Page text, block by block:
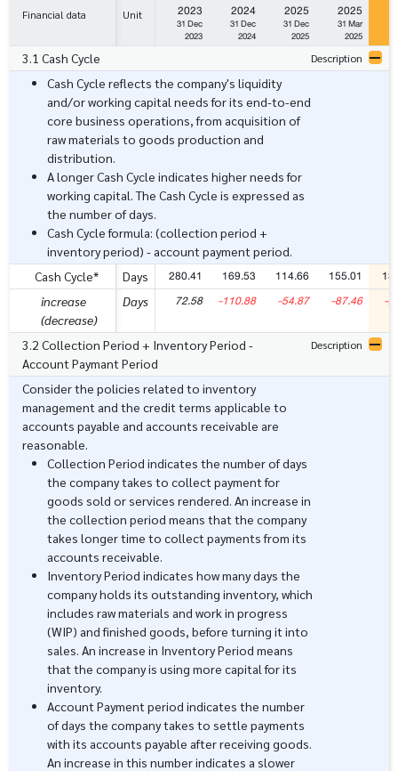
Financial data Unit
2023
31 Dec
2023
2024
31 Dec
2024
2025
31 Dec
2025
2025
31 Mar
2025
3.1 Cash Cycle Description
Cash Cycle reflects the company's liquidity
and/or working capital needs for its end-to-end
core business operations, from acquisition of
raw materials to goods production and
distribution.
A longer Cash Cycle indicates higher needs for
working capital. The Cash Cycle is expressed as
the number of days.
Cash Cycle formula: (collection period +
inventory period) - account payment period.
Cash Cycle*
Days 280.41 169.53 114.66 155.01
increase
(decrease)
Days 72.58 -110.88 -54.87 -87.46 -
3.2 Collection Period + Inventory Period -
Account Paymant Period
Description
Consider the policies related to inventory
management and the credit terms applicable to
accounts payable and accounts receivable are
reasonable.
Collection Period indicates the number of days
the company takes to collect payment for
goods sold or services rendered. An increase in
the collection period means that the company
takes longer time to collect payments from its
accounts receivable.
Inventory Period indicates how many days the
company holds its outstanding inventory, which
includes raw materials and work in progress
(WIP) and finished goods, before turning it into
sales. An increase in Inventory Period means
that the company is using more capital for its
inventory.
Account Payment period indicates the number
of days the company takes to settle payments
with its accounts payable after receiving goods.
An increase in this number indicates a slower